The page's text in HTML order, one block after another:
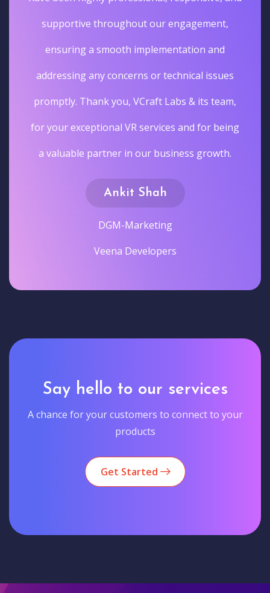
supportive throughout our engagement,
ensuring a smooth implementation and
addressing any concerns or technical issues
promptly. Thank you, VCraft Labs & its team,
for your exceptional VR services and for being
a valuable partner in our business growth.
Ankit Shah
DGM-Marketing
Veena Developers
Say hello to our services
A chance for your customers to connect to your
products
Get Started